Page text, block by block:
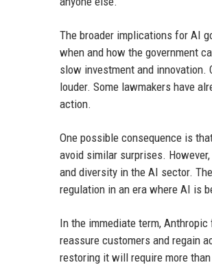
The broader implications for AI
when and how the government
slow investment and innovation.
louder. Some lawmakers have
action.
One possible consequence is
avoid similar surprises.
and diversity in the AI sector.
regulation in an era where AI is
In the immediate term,
reassure customers and regain
restoring it will require more